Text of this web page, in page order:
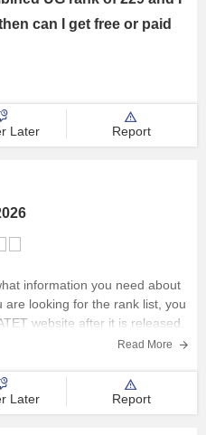
can I get free or paid
Later Report
information you need about
are looking for the rank list, you
website after it is released.
Read More
Later Report